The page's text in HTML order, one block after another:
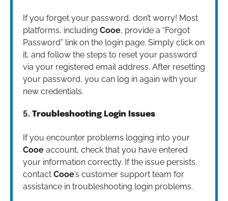
If you forget your password, don’t worry! Most
platforms, including Cooe, provide a “Forgot
Password” link on the login page. Simply click on
it, and follow the steps to reset your password
via your registered email address. After resetting
your password, you can log in again with your
new credentials.
5. Troubleshooting Login Issues
If you encounter problems logging into your
Cooe account, check that you have entered
your information correctly. If the issue persists,
contact Cooe’s customer support team for
assistance in troubleshooting login problems.